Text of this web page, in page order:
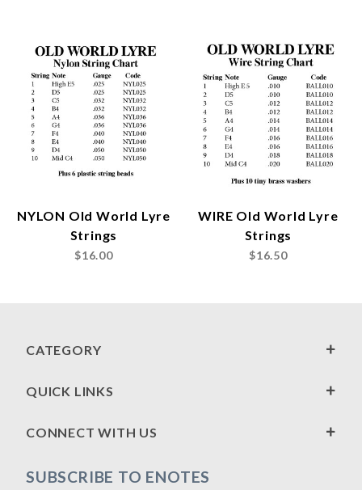
NYLON Old World Lyre
Strings
$16.00
WIRE Old World Lyre
Strings
$16.50
CATEGORY
QUICK LINKS
CONNECT WITH US
SUBSCRIBE TO ENOTES